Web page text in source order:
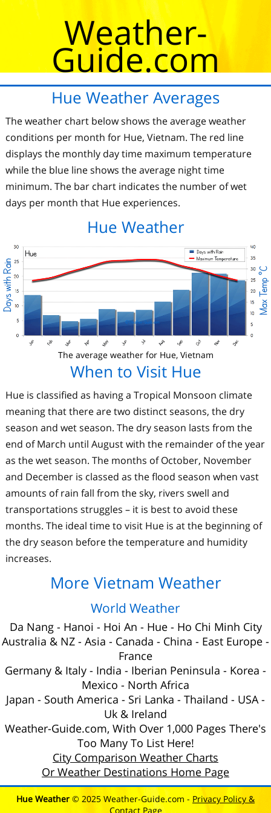
Weather-
Guide.com
Hue Weather Averages
The weather chart below shows the average weather
conditions per month for Hue, Vietnam. The red line
displays the monthly day time maximum temperature
while the blue line shows the average night time
minimum. The bar chart indicates the number of wet
days per month that Hue experiences.
Hue Weather
The average weather for Hue, Vietnam
When to Visit Hue
Hue is classified as having a Tropical Monsoon climate
meaning that there are two distinct seasons, the dry
season and wet season. The dry season lasts from the
end of March until August with the remainder of the year
as the wet season. The months of October, November
and December is classed as the flood season when vast
amounts of rain fall from the sky, rivers swell and
transportations struggles – it is best to avoid these
months. The ideal time to visit Hue is at the beginning of
the dry season before the temperature and humidity
increases.
More Vietnam Weather
World Weather
Da Nang- Hanoi - Hoi An - Hue- Ho Chi Minh City
Australia & NZ - Asia - Canada - China - East Europe -
France
Germany & Italy - India - Iberian Peninsula - Korea -
Mexico - North Africa
Japan - South America - Sri Lanka - Thailand - USA -
Uk & Ireland
Weather-Guide.com, With Over 1,000 Pages There's
Too Many To List Here!
City Comparison Weather Charts
Or Weather Destinations Home Page
Hue Weather © 2025 Weather-Guide.com - Privacy Policy &
Contact Page